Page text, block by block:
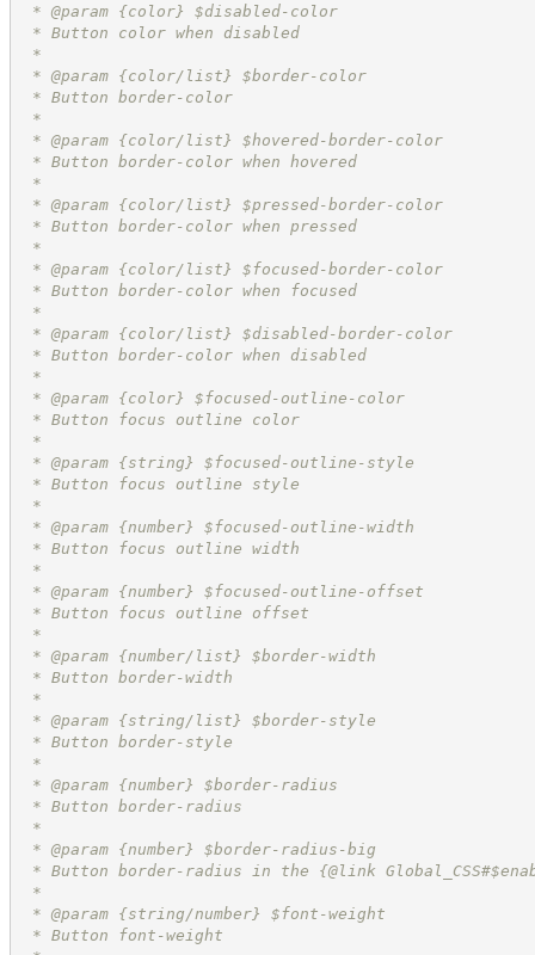
* @param {color} $disabled-color
* Button color when disabled
*
* @param {color/list} $border-color
* Button border-color
*
* @param {color/list} $hovered-border-color
* Button border-color when hovered
*
* @param {color/list} $pressed-border-color
* Button border-color when pressed
*
* @param {color/list} $focused-border-color
* Button border-color when focused
*
* @param {color/list} $disabled-border-color
* Button border-color when disabled
*
* @param {color} $focused-outline-color
* Button focus outline color
*
* @param {string} $focused-outline-style
* Button focus outline style
*
* @param {number} $focused-outline-width
* Button focus outline width
*
* @param {number} $focused-outline-offset
* Button focus outline offset
*
* @param {number/list} $border-width
* Button border-width
*
* @param {string/list} $border-style
* Button border-style
*
* @param {number} $border-radius
* Button border-radius
*
* @param {number} $border-radius-big
* Button border-radius in the {@link
*
* @param {string/number} $font-weight
* Button font-weight